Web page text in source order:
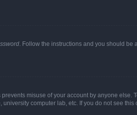
. Follow the instructions and you should be
misuse of your account by anyone else.
computer lab, etc. If you do not see this